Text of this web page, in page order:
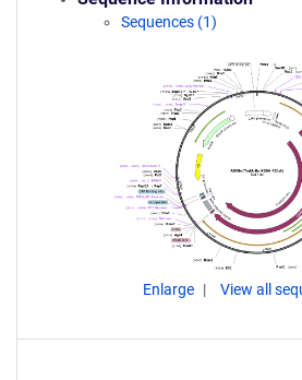
Sequences (1)
Enlarge View all